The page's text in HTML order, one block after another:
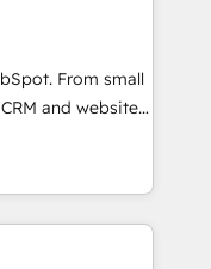
that
integrations,
6 key
across
From small
and websites.
every inch of
hand with your
build a better